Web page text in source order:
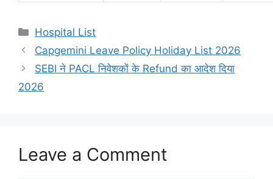
Categories
Hospital List
Capgemini Leave Policy Holiday List 2026
SEBI ने PACL निवेशकों के Refund का आदेश दिया
2026
Leave a Comment